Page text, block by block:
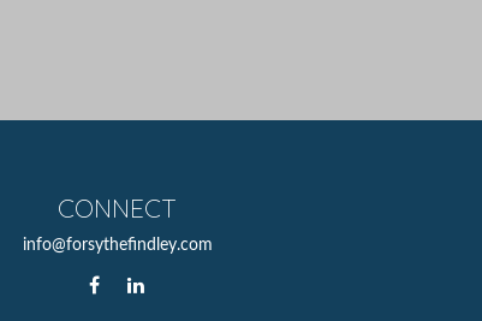
CONNECT
info@forsythefindley.com